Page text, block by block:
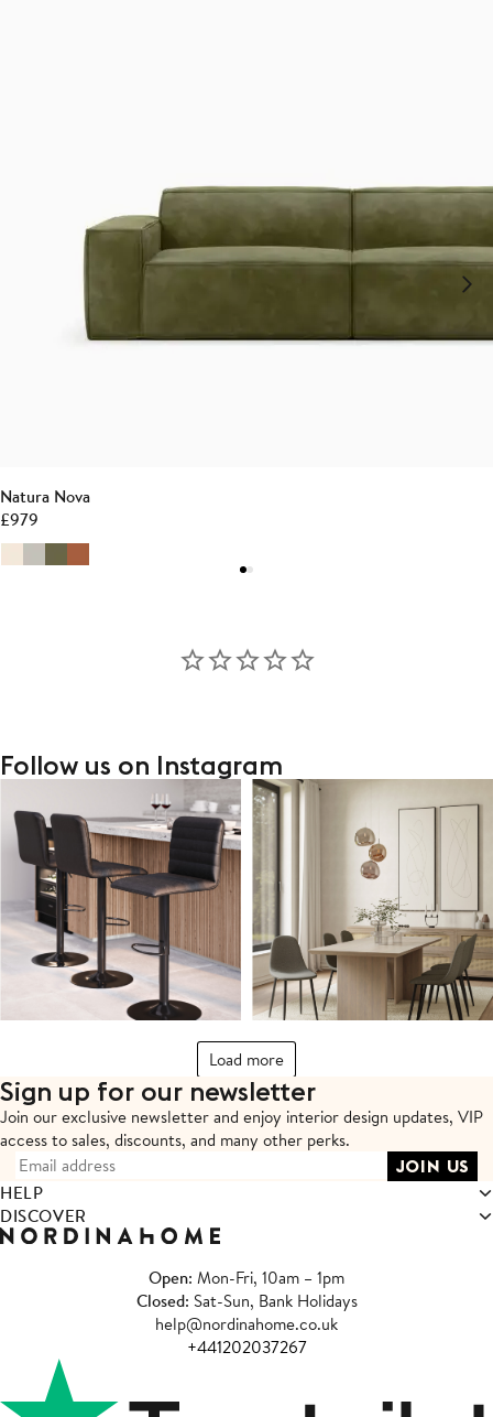
Natura Nova
£979
Follow us on Instagram
Load more
Sign up for our newsletter
Join our exclusive newsletter and enjoy interior design updates, VIP
access to sales, discounts, and many other perks.
HELP
DISCOVER
Open: Mon-Fri, 10am – 1pm
Closed: Sat-Sun, Bank Holidays
help@nordinahome.co.uk
+441202037267